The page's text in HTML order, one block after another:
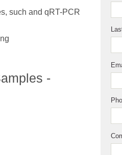
such and qRT-PCR
-